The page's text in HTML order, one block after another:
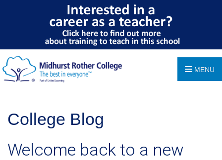
MENU
College Blog
Welcome back to a new